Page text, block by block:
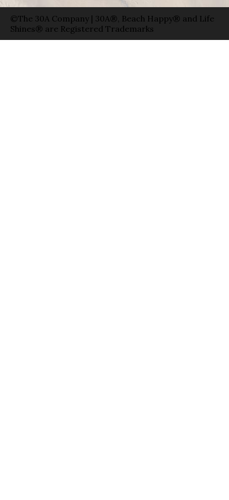
©The 30A Company | 30A®, Beach Happy® and Life
Shines® are Registered Trademarks